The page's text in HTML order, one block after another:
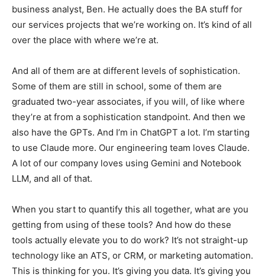
business analyst, Ben. He actually does the BA stuff for
our services projects that we’re working on. It’s kind of all
over the place with where we’re at.
And all of them are at different levels of sophistication.
Some of them are still in school, some of them are
graduated two-year associates, if you will, of like where
they’re at from a sophistication standpoint. And then we
also have the GPTs. And I’m in ChatGPT a lot. I’m starting
to use Claude more. Our engineering team loves Claude.
A lot of our company loves using Gemini and Notebook
LLM, and all of that.
When you start to quantify this all together, what are you
getting from using of these tools? And how do these
tools actually elevate you to do work? It’s not straight-up
technology like an ATS, or CRM, or marketing automation.
This is thinking for you. It’s giving you data. It’s giving you